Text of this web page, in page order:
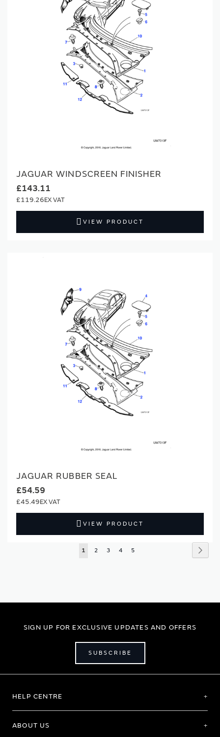
JAGUAR WINDSCREEN FINISHER
£143.11
£119.26
VIEW PRODUCT
JAGUAR RUBBER SEAL
£54.59
£45.49
VIEW PRODUCT
Page
You're
1 Page
2 Page
3 Page
4 Page
5
SIGN UP FOR EXCLUSIVE UPDATES AND OFFERS
SUBSCRIBE
HELP CENTRE
ABOUT US